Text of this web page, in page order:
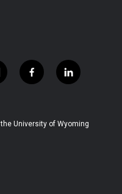
f
a
b
l
i
e
University of Wyoming